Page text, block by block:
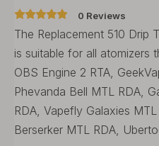
0 Reviews
The Replacement 510 Drip
is suitable for all atomizers
OBS Engine 2 RTA,
Phevanda Bell MTL RDA,
RDA, Vapefly Galaxies
Berserker MTL RDA,